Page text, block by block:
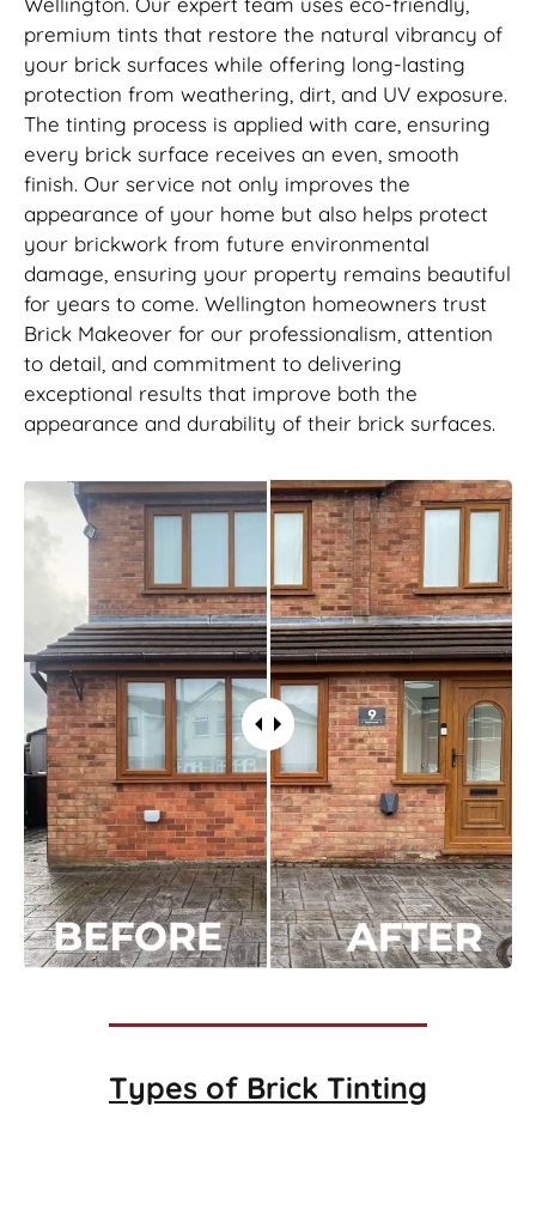
premium tints that restore the natural vibrancy of
your brick surfaces while offering long-lasting
protection from weathering, dirt, and UV exposure.
The tinting process is applied with care, ensuring
every brick surface receives an even, smooth
finish. Our service not only improves the
appearance of your home but also helps protect
your brickwork from future environmental
damage, ensuring your property remains beautiful
for years to come. Wellington homeowners trust
Brick Makeover for our professionalism, attention
to detail, and commitment to delivering
exceptional results that improve both the
appearance and durability of their brick surfaces.
Types of Brick Tinting